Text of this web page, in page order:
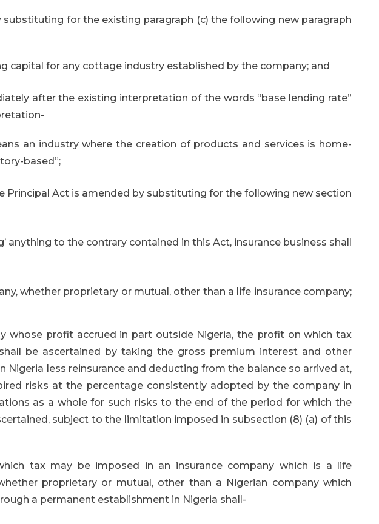
substituting for the existing paragraph (c) the following new paragraph
capital for any cottage industry established by the company; and
after the existing interpretation of the words “base lending rate”
an industry where the creation of products and services is home-
based”;
Act is amended by substituting for the following new section
anything to the contrary contained in this Act, insurance business shall
whether proprietary or mutual, other than a life insurance company;
whose profit accrued in part outside Nigeria, the profit on which tax
be ascertained by taking the gross premium interest and other
Nigeria less reinsurance and deducting from the balance so arrived at,
risks at the percentage consistently adopted by the company in
as a whole for such risks to the end of the period for which the
subject to the limitation imposed in subsection (8) (a) of this
tax may be imposed in an insurance company which is a life
proprietary or mutual, other than a Nigerian company which
a permanent establishment in Nigeria shall-